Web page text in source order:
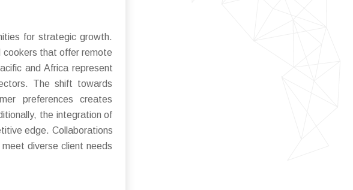
for strategic growth.
cookers that offer remote
and Africa represent
The shift towards
preferences creates
the integration of
edge. Collaborations
diverse client needs